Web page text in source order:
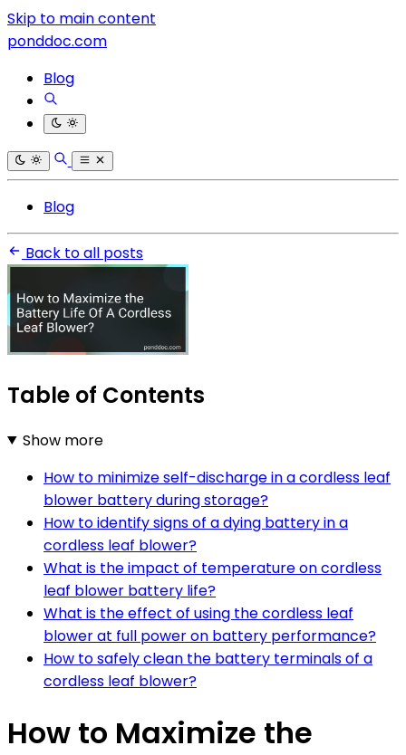
Skip to main content
ponddoc.com
Blog
Blog
Back to all posts
Table of Contents
Show more
How to minimize self-discharge in a cordless leaf
blower battery during storage?
How to identify signs of a dying battery in a
cordless leaf blower?
What is the impact of temperature on cordless
leaf blower battery life?
What is the effect of using the cordless leaf
blower at full power on battery performance?
How to safely clean the battery terminals of a
cordless leaf blower?
How to Maximize the